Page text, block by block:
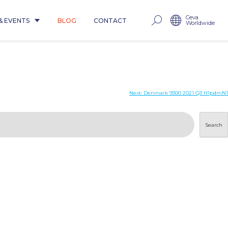
EVENTS BLOG CONTACT Ceva
Worldwide
Next: Denmark 9300 2021 Q3 H1pdmN1
Search